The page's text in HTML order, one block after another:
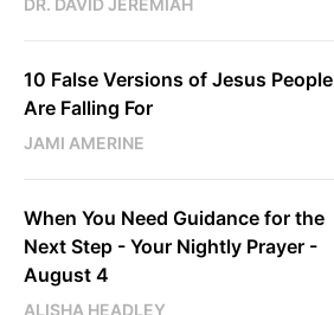
DR. DAVID JEREMIAH
10 False Versions of Jesus People
Are Falling For
JAMI AMERINE
When You Need Guidance for the
Next Step - Your Nightly Prayer -
August 4
ALISHA HEADLEY